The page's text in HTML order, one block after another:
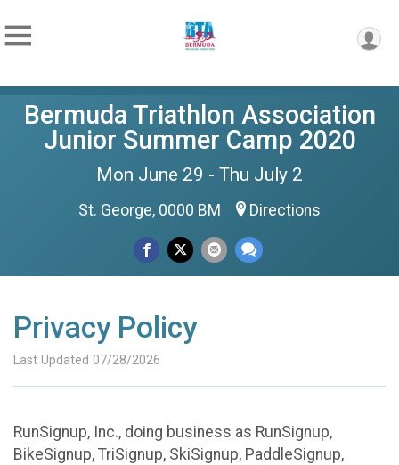
Bermuda Triathlon Association
Junior Summer Camp 2020
Mon June 29 - Thu July 2
St. George, 0000 BM Directions
Privacy Policy
Last Updated 07/28/2026
RunSignup, Inc., doing business as RunSignup,
BikeSignup, TriSignup, SkiSignup, PaddleSignup,